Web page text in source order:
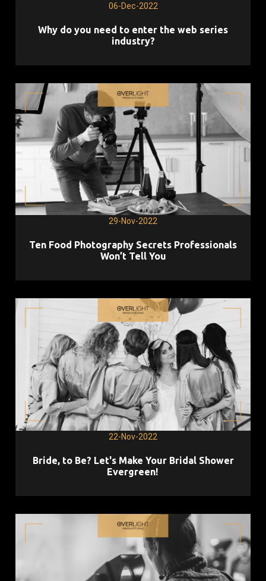
06-Dec-2022
Why do you need to enter the web series
industry?
29-Nov-2022
Ten Food Photography Secrets Professionals
Won’t Tell You
22-Nov-2022
Bride, to Be? Let's Make Your Bridal Shower
Evergreen!